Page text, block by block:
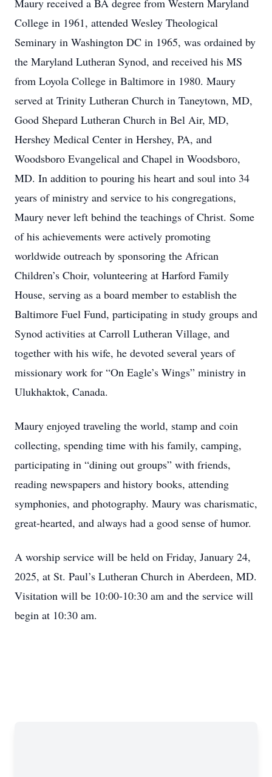
Maury received a BA degree from Western Maryland
College in 1961, attended Wesley Theological
Seminary in Washington DC in 1965, was ordained by
the Maryland Lutheran Synod, and received his MS
from Loyola College in Baltimore in 1980. Maury
served at Trinity Lutheran Church in Taneytown, MD,
Good Shepard Lutheran Church in Bel Air, MD,
Hershey Medical Center in Hershey, PA, and
Woodsboro Evangelical and Chapel in Woodsboro,
MD. In addition to pouring his heart and soul into 34
years of ministry and service to his congregations,
Maury never left behind the teachings of Christ. Some
of his achievements were actively promoting
worldwide outreach by sponsoring the African
Children’s Choir, volunteering at Harford Family
House, serving as a board member to establish the
Baltimore Fuel Fund, participating in study groups and
Synod activities at Carroll Lutheran Village, and
together with his wife, he devoted several years of
missionary work for “On Eagle’s Wings” ministry in
Ulukhaktok, Canada.
Maury enjoyed traveling the world, stamp and coin
collecting, spending time with his family, camping,
participating in “dining out groups” with friends,
reading newspapers and history books, attending
symphonies, and photography. Maury was charismatic,
great-hearted, and always had a good sense of humor.
A worship service will be held on Friday, January 24,
2025, at St. Paul’s Lutheran Church in Aberdeen, MD.
Visitation will be 10:00-10:30 am and the service will
begin at 10:30 am.